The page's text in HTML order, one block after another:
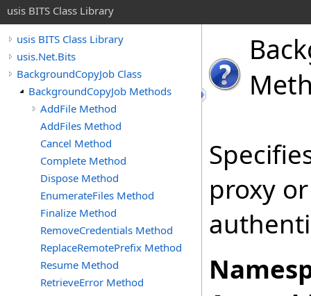
usis BITS Class Library
usis BITS Class Library
usis.Net.Bits
BackgroundCopyJob Class
BackgroundCopyJob Methods
AddFile Method
AddFiles Method
Cancel Method
Complete Method
Dispose Method
EnumerateFiles Method
Finalize Method
RemoveCredentials Method
ReplaceRemotePrefix Method
Resume Method
RetrieveError Method
proxy